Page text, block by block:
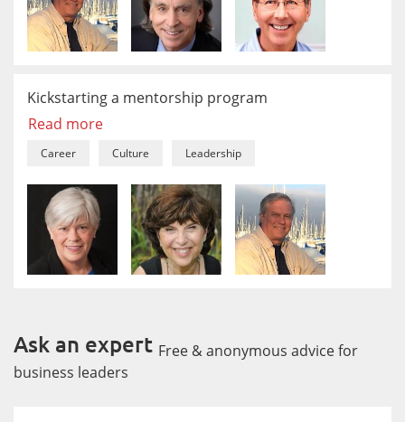
Kickstarting a mentorship program
Read more
Career Culture Leadership
Ask an expert Free & anonymous advice for
business leaders